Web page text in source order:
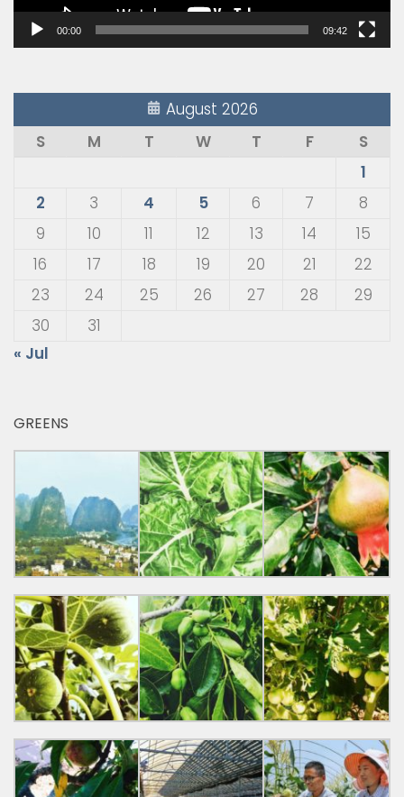
00:00 09:42
August 2026
S
M T W T F
S
1
2
3 4 5 6 7
8
9
10 11 12 13 14
15
16
17 18 19 20 21
22
23
24 25 26 27 28
29
30
31
« Jul
GREENS